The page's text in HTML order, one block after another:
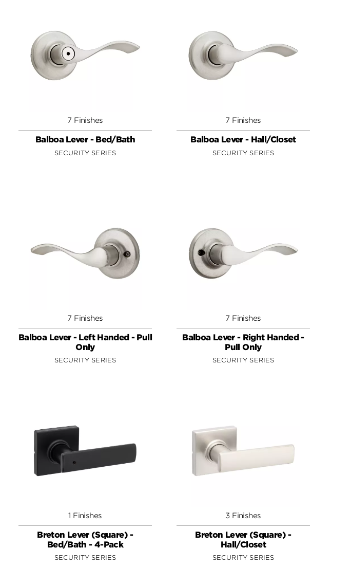
7 Finishes
Balboa Lever - Bed/Bath
SECURITY SERIES
7 Finishes
Balboa Lever - Hall/Closet
SECURITY SERIES
7 Finishes
Balboa Lever - Left Handed - Pull
Only
SECURITY SERIES
7 Finishes
Balboa Lever - Right Handed -
Pull Only
SECURITY SERIES
1 Finishes
Breton Lever (Square) -
Bed/Bath - 4-Pack
SECURITY SERIES
3 Finishes
Breton Lever (Square) -
Hall/Closet
SECURITY SERIES